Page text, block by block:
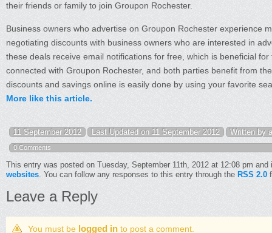
their friends or family to join Groupon Rochester.
Business owners who advertise on Groupon Rochester experience
negotiating discounts with business owners who are interested in
these deals receive email notifications for free, which is beneficial
connected with Groupon Rochester, and both parties benefit from
discounts and savings online is easily done by using your favorite
More like this article.
11 September 2012 Last Updated on 11 September 2012 Written by
0 Comments
This entry was posted on Tuesday, September 11th, 2012 at 12:08 pm
websites. You can follow any responses to this entry through the RSS 2.0
Leave a Reply
You must be logged in to post a comment.